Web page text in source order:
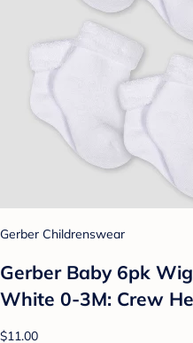
Gerber Childrenswear
Gerber Baby 6pk
White 0-3M: Crew
$11.00